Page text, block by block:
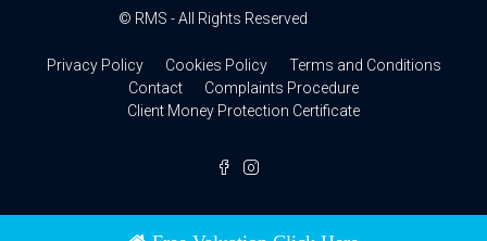
© RMS - All Rights Reserved
Privacy Policy Cookies Policy
Terms and Conditions
Contact
Complaints Procedure
Client Money Protection Certificate